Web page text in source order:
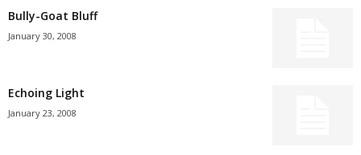
Bully-Goat Bluff
January 30, 2008
Echoing Light
January 23, 2008